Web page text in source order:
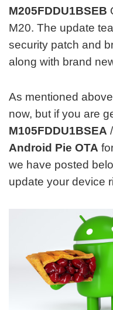
M205FDDU1BSEB
M20. The update
security patch and
along with brand
As mentioned
now, but if you are
M105FDDU1BSEA /
Android Pie OTA
we have posted
update your device